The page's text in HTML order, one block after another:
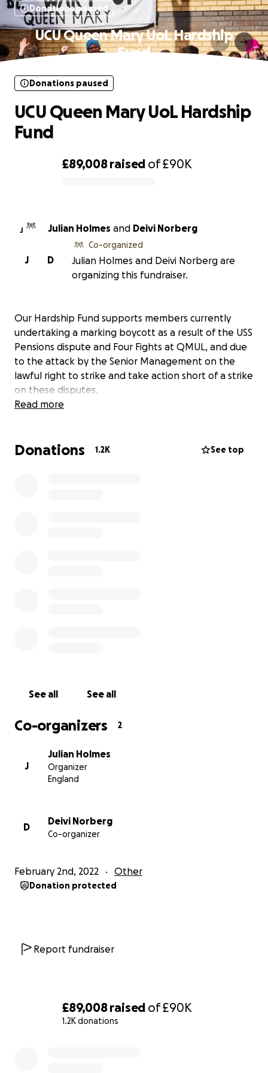
£89,008 raised of£90K
1.2K donations
Donations paused
UCU Queen Mary UoL Hardship
Fund
£89,008 raised of£90K
Donations paused
UCU Queen Mary UoL Hardship
Fund
J Julian Holmes and Deivi Norberg
D
J
Co-organized
Julian Holmes and Deivi Norberg are
organizing this fundraiser.
Our Hardship Fund supports members currently
undertaking a marking boycott as a result of the USS
Pensions dispute and Four Fights at QMUL, and due
to the attack by the Senior Management on the
lawful right to strike and take action short of a strike
on these disputes.
Read more
Donations 1.2K See top
See all See all
Co-organizers 2
J
Julian Holmes
Organizer
England
D
Deivi Norberg
Co-organizer
February 2nd, 2022 Other
Donation protected
Report fundraiser